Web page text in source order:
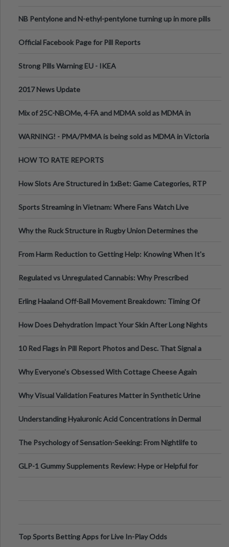
NB Pentylone and N-ethyl-pentylone turning up in more pills
Official Facebook Page for Pill Reports
Strong Pills Warning EU - IKEA
2017 News Update
Mix of 25C-NBOMe, 4-FA and MDMA sold as MDMA in
WARNING! - PMA/PMMA is being sold as MDMA in Victoria
HOW TO RATE REPORTS
How Slots Are Structured in 1xBet: Game Categories, RTP
Sports Streaming in Vietnam: Where Fans Watch Live
Why the Ruck Structure in Rugby Union Determines the
From Harm Reduction to Getting Help: Knowing When It's
Regulated vs Unregulated Cannabis: Why Prescribed
Erling Haaland Off-Ball Movement Breakdown: Timing Of
How Does Dehydration Impact Your Skin After Long Nights
10 Red Flags in Pill Report Photos and Desc. That Signal a
Why Everyone's Obsessed With Cottage Cheese Again
Why Visual Validation Features Matter in Synthetic Urine
Understanding Hyaluronic Acid Concentrations in Dermal
The Psychology of Sensation-Seeking: From Nightlife to
GLP-1 Gummy Supplements Review: Hype or Helpful for
Top Sports Betting Apps for Live In-Play Odds